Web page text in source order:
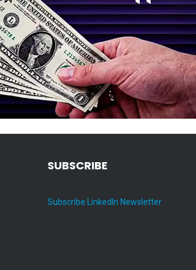
SUBSCRIBE
Subscribe LinkedIn Newsletter